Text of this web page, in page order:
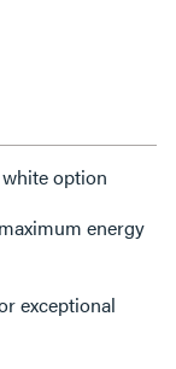
option
energy
exceptional